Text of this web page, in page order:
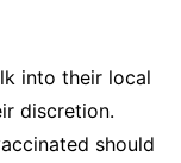
into their local
discretion.
should